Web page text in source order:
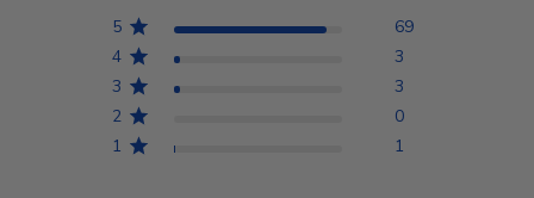
5
69
4
3
3
3
2
0
1
1